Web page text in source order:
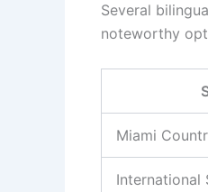
Several
noteworthy
Miami
International